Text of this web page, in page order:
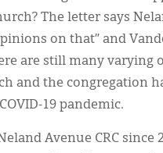
The letter says
on that” and
are still many varying
and the congregation
19 pandemic.
Avenue CRC since